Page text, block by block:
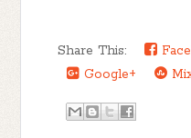
Share This:
Google+